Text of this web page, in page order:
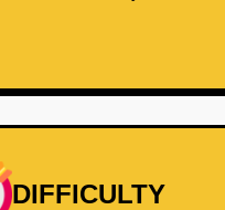
DIFFICULTY